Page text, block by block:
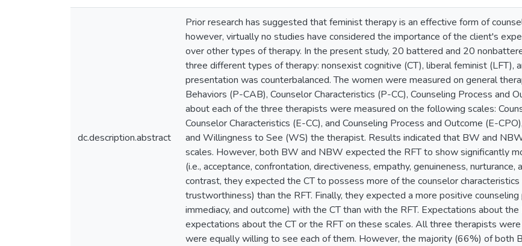
dc.description.abstract
Prior research has suggested that feminist therapy is an effective form of
however, virtually no studies have considered the importance of the client's
over other types of therapy. In the present study, 20 battered and 20
three different types of therapy: nonsexist cognitive (CT), liberal feminist (LFT),
presentation was counterbalanced. The women were measured on general
Behaviors (P-CAB), Counselor Characteristics (P-CC), Counseling Process and
about each of the three therapists were measured on the following scales:
Counselor Characteristics (E-CC), and Counseling Process and Outcome (E-
and Willingness to See (WS) the therapist. Results indicated that BW and
scales. However, both BW and NBW expected the RFT to show significantly
(i.e., acceptance, confrontation, directiveness, empathy, genuineness,
contrast, they expected the CT to possess more of the counselor
trustworthiness) than the RFT. Finally, they expected a more positive
immediacy, and outcome) with the CT than with the RFT. Expectations about
expectations about the CT or the RFT on these scales. All three therapists
were equally willing to see each of them. However, the majority (66%) of both